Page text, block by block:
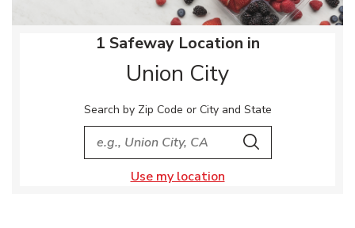
1 Safeway Location in
Union City
Search by Zip Code or City and State
City, State/Provice, Zip or City & Country
Search
Use my location